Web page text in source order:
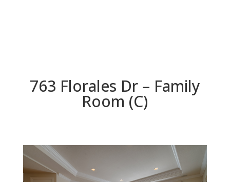
763 Florales Dr – Family
Room (C)